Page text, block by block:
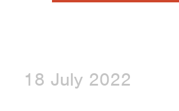
18 July 2022